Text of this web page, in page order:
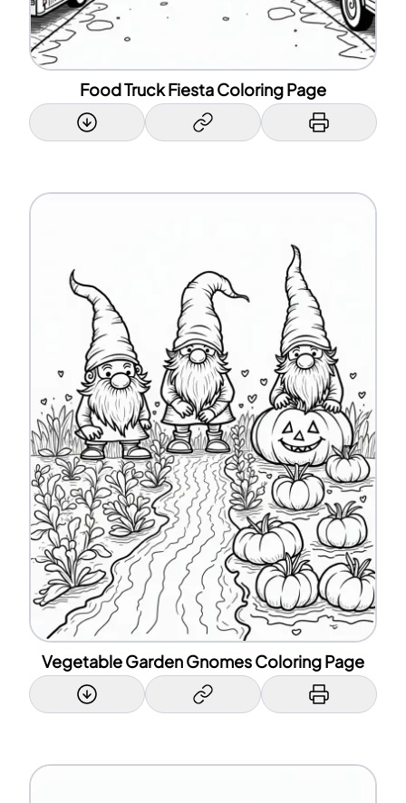
Food Truck Fiesta Coloring Page
Vegetable Garden Gnomes Coloring Page